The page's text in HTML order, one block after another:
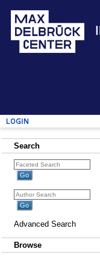
Login
Search
Advanced Search
Browse